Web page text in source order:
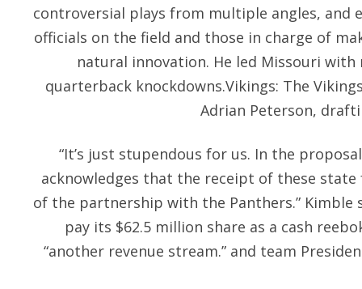
controversial plays from multiple angles, and
officials on the field and those in charge of
natural innovation. He led Missouri with
quarterback knockdowns.Vikings: The
Adrian Peterson,
“It’s just stupendous for us. In the
acknowledges that the receipt of these state
of the partnership with the Panthers.” Kimble
pay its $62.5 million share as a cash
“another revenue stream.” and team